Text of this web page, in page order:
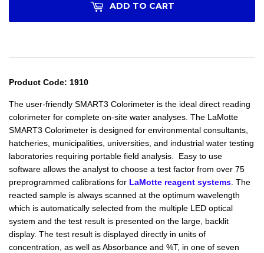
ADD TO CART
Product Code: 1910
The user-friendly SMART3 Colorimeter is the ideal direct reading
colorimeter for complete on-site water analyses. The LaMotte
SMART3 Colorimeter is designed for environmental consultants,
hatcheries, municipalities, universities, and industrial water testing
laboratories requiring portable field analysis.
Easy to use
software allows the analyst to choose a test factor from over 75
preprogrammed calibrations for LaMotte reagent systems. The
reacted sample is always scanned at the optimum wavelength
which is automatically selected from the multiple LED optical
system and the test result is presented on the large, backlit
display. The test result is displayed directly in units of
concentration, as well as Absorbance and %T, in one of seven